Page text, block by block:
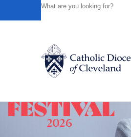
Catholic Life
Join the Faith